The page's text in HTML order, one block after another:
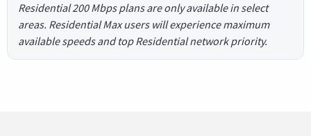
Residential 200 Mbps plans are only available in select
areas. Residential Max users will experience maximum
available speeds and top Residential network priority.